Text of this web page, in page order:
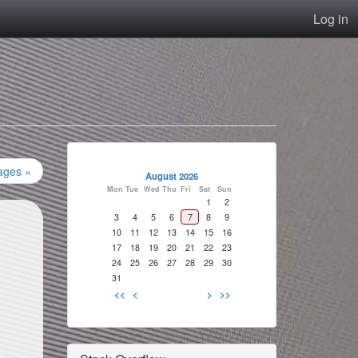
Log in
» August 2026
Mon Tue Wed Thu Fri Sat Sun
1
2
3
4 5 6 7 8
9
10
11 12 13 14 15
16
17
18 19 20 21 22
23
24
25 26 27 28 29
30
31
<< < > >>